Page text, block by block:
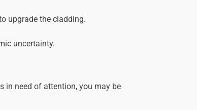
upgrade the cladding.
uncertainty.
in need of attention, you may be